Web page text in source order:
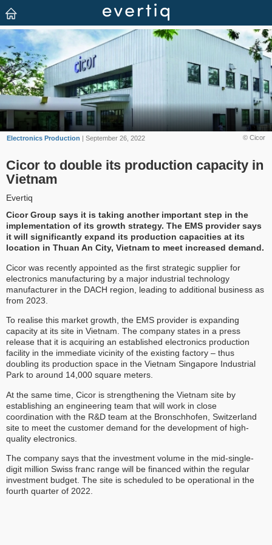
© Cicor
Electronics Production | September 26, 2022
Cicor to double its production capacity in
Vietnam
Evertiq
Cicor Group says it is taking another important step in the
implementation of its growth strategy. The EMS provider says
it will significantly expand its production capacities at its
location in Thuan An City, Vietnam to meet increased demand.
Cicor was recently appointed as the first strategic supplier for
electronics manufacturing by a major industrial technology
manufacturer in the DACH region, leading to additional business as
from 2023.
To realise this market growth, the EMS provider is expanding
capacity at its site in Vietnam. The company states in a press
release that it is acquiring an established electronics production
facility in the immediate vicinity of the existing factory – thus
doubling its production space in the Vietnam Singapore Industrial
Park to around 14,000 square meters.
At the same time, Cicor is strengthening the Vietnam site by
establishing an engineering team that will work in close
coordination with the R&D team at the Bronschhofen, Switzerland
site to meet the customer demand for the development of high-
quality electronics.
The company says that the investment volume in the mid-single-
digit million Swiss franc range will be financed within the regular
investment budget. The site is scheduled to be operational in the
fourth quarter of 2022.